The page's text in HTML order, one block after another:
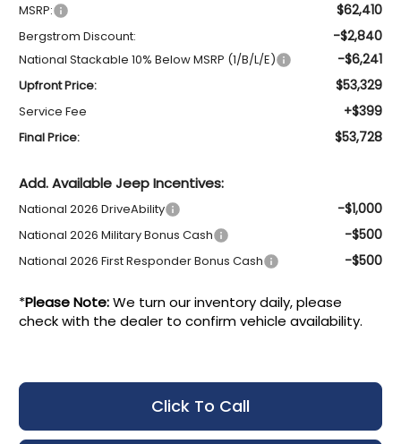
MSRP: $62,410
Bergstrom Discount: -$2,840
National Stackable 10% Below MSRP (1/B/L/E) -$6,241
Upfront Price: $53,329
Service Fee +$399
Final Price: $53,728
Add. Available Jeep Incentives:
National 2026 DriveAbility -$1,000
National 2026 Military Bonus Cash -$500
National 2026 First Responder Bonus Cash -$500
*Please Note:We turn our inventory daily, please
check with the dealer to confirm vehicle availability.
Click To Call